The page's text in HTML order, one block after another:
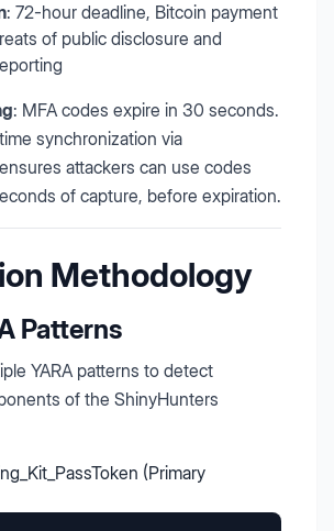
: 72-hour deadline, Bitcoin payment
of public disclosure and
: MFA codes expire in 30 seconds.
synchronization via
attackers can use codes
of capture, before expiration.
Methodology
Patterns
YARA patterns to detect
of the ShinyHunters
(Primary